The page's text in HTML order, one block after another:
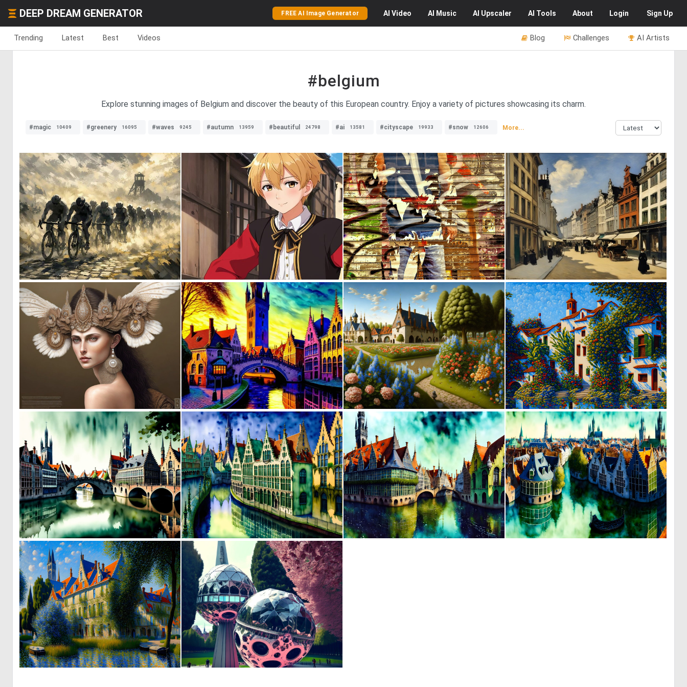
DEEP DREAM GENERATOR FREE AI Image Generator AI Video AI Music AI Upscaler AI Tools About Login Sign Up
Trending Latest Best Videos AI Artists
Challenges
Blog
#belgium
Explore stunning images of Belgium and discover the beauty of this European country. Enjoy a variety of pictures showcasing its charm.
#magic 10409 #greenery 16095 #waves 9245 #autumn 13959 #beautiful 24798 #ai 13581 #cityscape 19933 #snow 12606 More...
1 33 1 67 0 48
9 0 39 1 40 1 74
0 14 0 38 0 27 0 17
0 141 0 1